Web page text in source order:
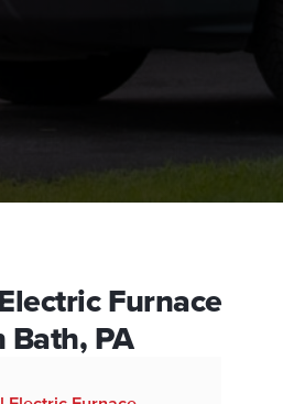
Furnace
Bath, PA